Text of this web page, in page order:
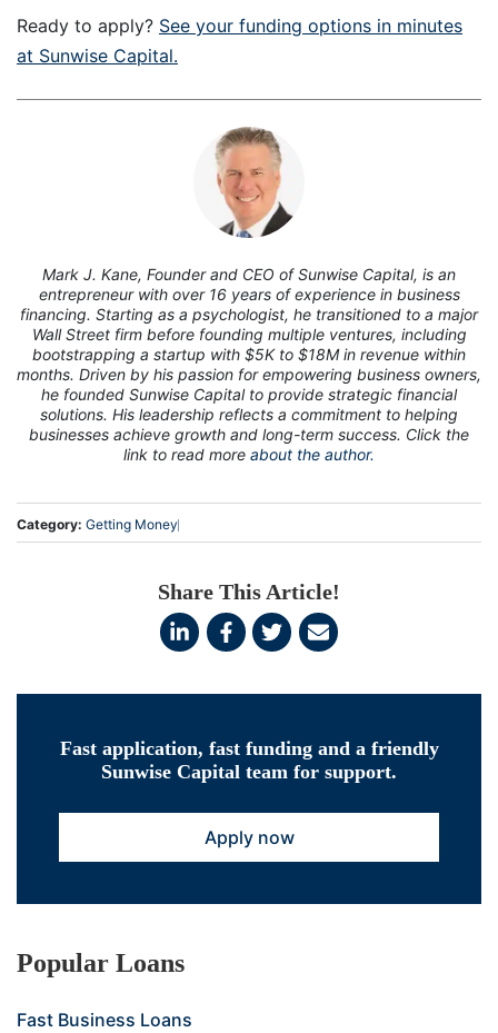
Ready to apply? See your funding options in minutes
at Sunwise Capital.
Mark J. Kane, Founder and CEO of Sunwise Capital, is an
entrepreneur with over 16 years of experience in business
financing. Starting as a psychologist, he transitioned to a major
Wall Street firm before founding multiple ventures, including
bootstrapping a startup with $5K to $18M in revenue within
months. Driven by his passion for empowering business owners,
he founded Sunwise Capital to provide strategic financial
solutions. His leadership reflects a commitment to helping
businesses achieve growth and long-term success. Click the
link to read more about the author.
Category: Getting Money
Share This Article!
Fast application, fast funding and a friendly
Sunwise Capital team for support.
Apply now
Popular Loans
Fast Business Loans